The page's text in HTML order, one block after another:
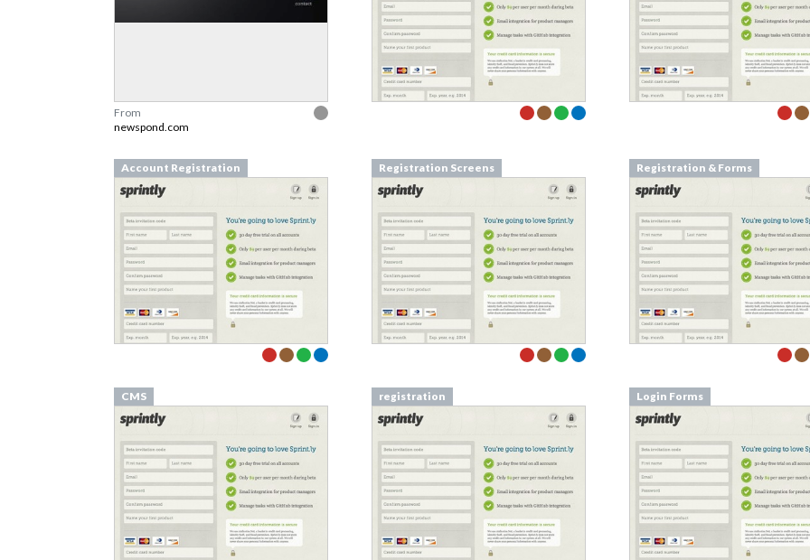
From
newspond.com
Account Registration Registration Screens Registration & Forms
CMS registration Login Forms